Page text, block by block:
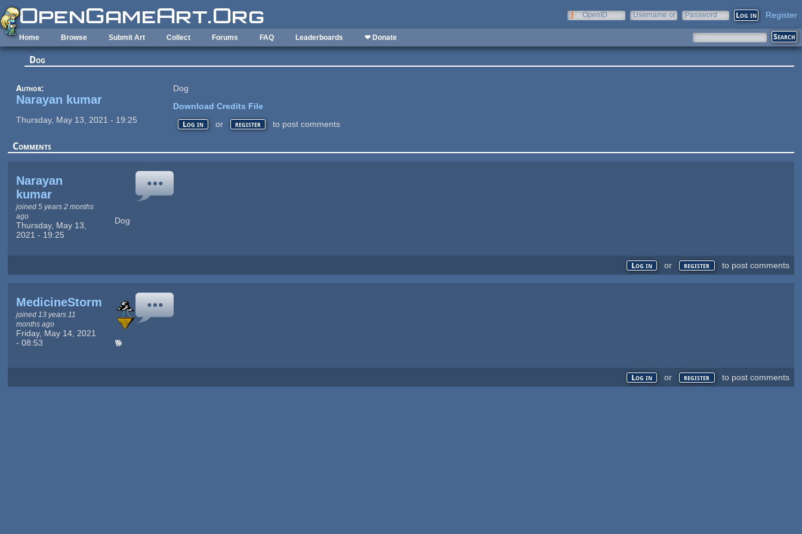
Skip to main content
OpenID
Username or
Password Register
Home Browse Submit Art Collect Forums FAQ Leaderboards ❤ Donate
Dog
Author:
Narayan kumar
Thursday, May 13, 2021 - 19:25
Dog
Download Credits File
Log in or register to post comments
Comments
Narayan
kumar
joined 5 years 2 months
ago
Thursday, May 13,
2021 - 19:25
Dog
Log in or register to post comments
MedicineStorm
joined 13 years 11
months ago
Friday, May 14, 2021
- 08:53
🐕
Log in or register to post comments